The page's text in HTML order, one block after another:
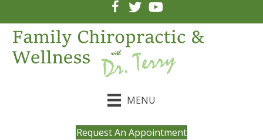
MENU
Request An Appointment